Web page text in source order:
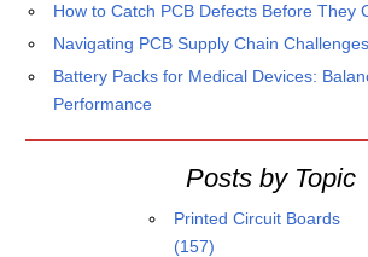
How to Catch PCB Defects Before They
Navigating PCB Supply Chain
Battery Packs for Medical Devices:
Performance
Posts by Topic
Printed Circuit Boards
(157)